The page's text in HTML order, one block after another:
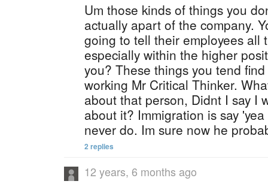
Um those kinds of things you
actually apart of the company.
going to tell their employees all
especially within the higher
you? These things you tend
working Mr Critical Thinker.
about that person, Didnt I say I
about it? Immigration is say
never do. Im sure now he
2 replies
12 years, 6 months ago